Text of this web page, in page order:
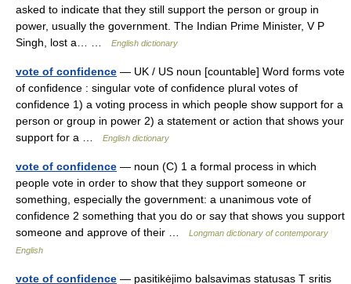
asked to indicate that they still support the person or group in
power, usually the government. The Indian Prime Minister, V P
Singh, lost a… …
English dictionary
vote of confidence — UK / US noun [countable] Word forms vote
of confidence : singular vote of confidence plural votes of
confidence 1) a voting process in which people show support for a
person or group in power 2) a statement or action that shows your
support for a …
English dictionary
vote of confidence — noun (C) 1 a formal process in which
people vote in order to show that they support someone or
something, especially the government: a unanimous vote of
confidence 2 something that you do or say that shows you support
someone and approve of their …
Longman dictionary of contemporary
English
vote of confidence — pasitikėjimo balsavimas statusas T sritis